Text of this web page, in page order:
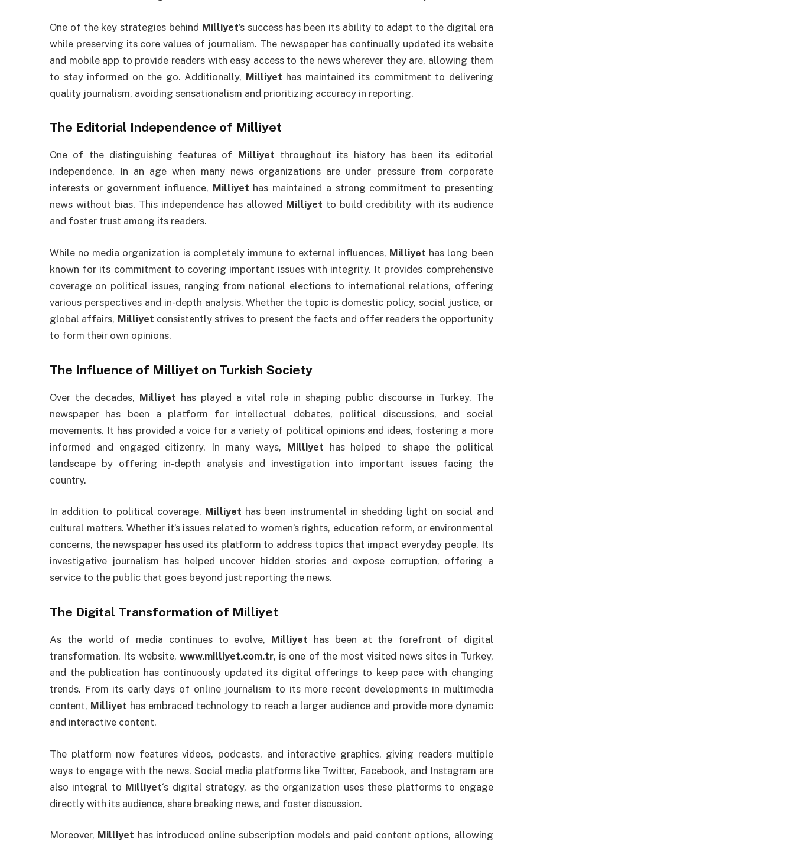
One of the key strategies behind Milliyet’s success has been its ability to adapt to the digital era
while preserving its core values of journalism. The newspaper has continually updated its website
and mobile app to provide readers with easy access to the news wherever they are, allowing them
to stay informed on the go. Additionally, Milliyet has maintained its commitment to delivering
quality journalism, avoiding sensationalism and prioritizing accuracy in reporting.
The Editorial Independence of Milliyet
One of the distinguishing features of Milliyet throughout its history has been its editorial
independence. In an age when many news organizations are under pressure from corporate
interests or government influence, Milliyet has maintained a strong commitment to presenting
news without bias. This independence has allowed Milliyet to build credibility with its audience
and foster trust among its readers.
While no media organization is completely immune to external influences, Milliyet has long been
known for its commitment to covering important issues with integrity. It provides comprehensive
coverage on political issues, ranging from national elections to international relations, offering
various perspectives and in-depth analysis. Whether the topic is domestic policy, social justice, or
global affairs, Milliyet consistently strives to present the facts and offer readers the opportunity
to form their own opinions.
The Influence of Milliyet on Turkish Society
Over the decades, Milliyet has played a vital role in shaping public discourse in Turkey. The
newspaper has been a platform for intellectual debates, political discussions, and social
movements. It has provided a voice for a variety of political opinions and ideas, fostering a more
informed and engaged citizenry. In many ways, Milliyet has helped to shape the political
landscape by offering in-depth analysis and investigation into important issues facing the
country.
In addition to political coverage, Milliyet has been instrumental in shedding light on social and
cultural matters. Whether it’s issues related to women’s rights, education reform, or environmental
concerns, the newspaper has used its platform to address topics that impact everyday people. Its
investigative journalism has helped uncover hidden stories and expose corruption, offering a
service to the public that goes beyond just reporting the news.
The Digital Transformation of Milliyet
As the world of media continues to evolve, Milliyet has been at the forefront of digital
transformation. Its website, www.milliyet.com.tr, is one of the most visited news sites in Turkey,
and the publication has continuously updated its digital offerings to keep pace with changing
trends. From its early days of online journalism to its more recent developments in multimedia
content, Milliyet has embraced technology to reach a larger audience and provide more dynamic
and interactive content.
The platform now features videos, podcasts, and interactive graphics, giving readers multiple
ways to engage with the news. Social media platforms like Twitter, Facebook, and Instagram are
also integral to Milliyet‘s digital strategy, as the organization uses these platforms to engage
directly with its audience, share breaking news, and foster discussion.
Moreover, Milliyet has introduced online subscription models and paid content options, allowing